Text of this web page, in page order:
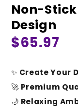
Non-
Design
Regular
$65.97
✨ Create Your
🚀 Premium
🌙 Relaxing